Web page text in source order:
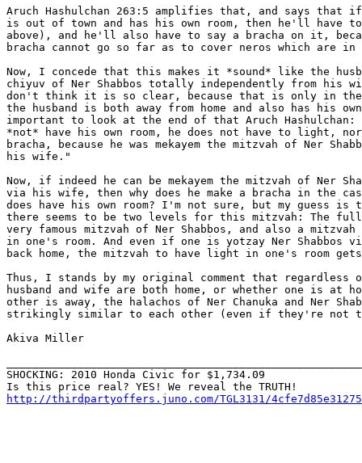
Aruch Hashulchan 263:5 amplifies that, and says that
is out of town and has his own room, then he'll have
above), and he'll also have to say a bracha on it,
bracha cannot go so far as to cover neros which are
Now, I concede that this makes it *sound* like the
chiyuv of Ner Shabbos totally independently from his
don't think it is so clear, because that is only in the
the husband is both away from home and also has his
important to look at the end of that Aruch
*not* have his own room, he does not have to light,
bracha, because he was mekayem the mitzvah of Ner
his wife."
Now, if indeed he can be mekayem the mitzvah of Ner
via his wife, then why does he make a bracha in the
does have his own room? I'm not sure, but my guess
there seems to be two levels for this mitzvah: The
very famous mitzvah of Ner Shabbos, and also a
in one's room. And even if one is yotzay Ner Shabbos
back home, the mitzvah to have light in one's room gets
Thus, I stands by my original comment that regardless
husband and wife are both home, or whether one is at
other is away, the halachos of Ner Chanuka and Ner
strikingly similar to each other (even if they're
Akiva Miller
SHOCKING: 2010 Honda Civic for $1,734.09
http://thirdpartyoffers.juno.com/TGL3131/